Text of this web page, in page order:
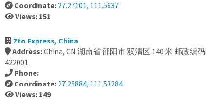
Coordinate: 27.27101, 111.5637
Views: 151
Zto Express, China
Address:China, CN 湖南省 邵阳市 双清区 140 米 邮政编码:
422001
Phone:
Coordinate: 27.25884, 111.53284
Views: 149